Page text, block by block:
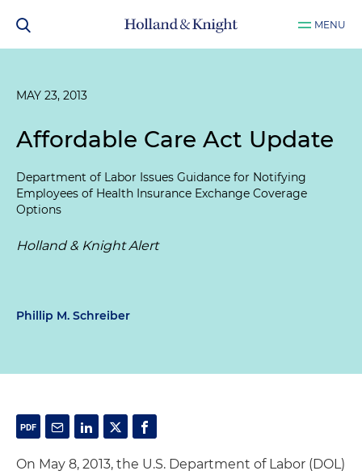
MENU
MAY 23, 2013
Affordable Care Act Update
Department of Labor Issues Guidance for Notifying
Employees of Health Insurance Exchange Coverage
Options
Holland & Knight Alert
Phillip M. Schreiber
On May 8, 2013, the U.S. Department of Labor (DOL)